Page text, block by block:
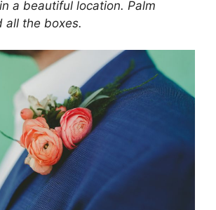
a beautiful location. Palm
all the boxes.